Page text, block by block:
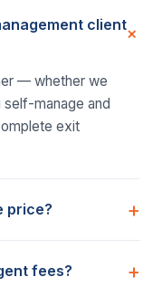
client
— whether we
manage and
exit
price?
fees?